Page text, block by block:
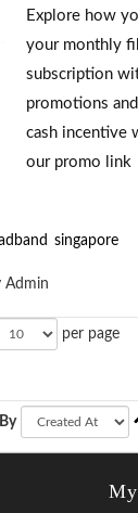
Explore how
your monthly
subscription
promotions
cash incentive
our promo link
singapore
Admin
per page